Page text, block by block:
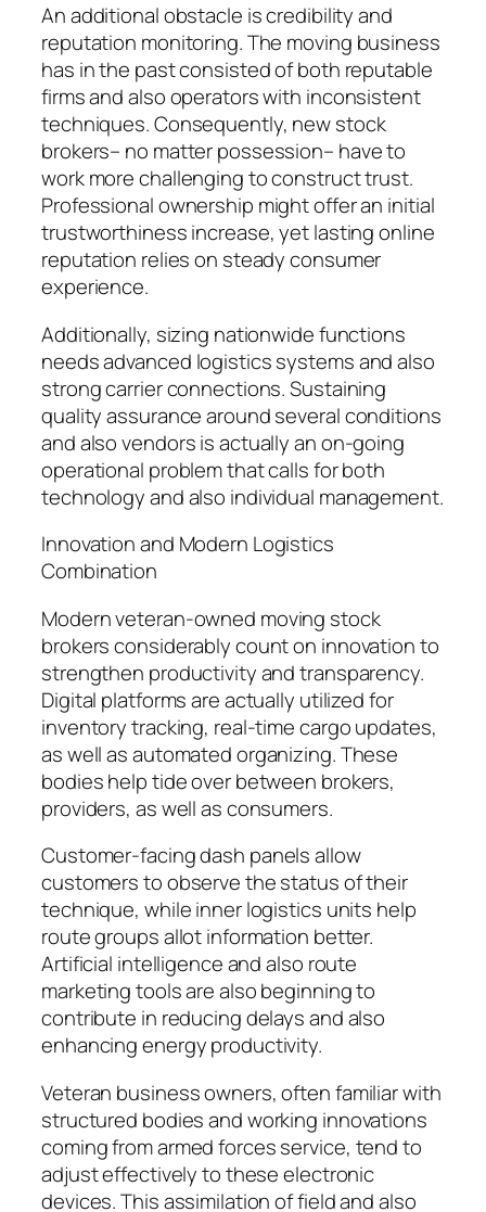
An additional obstacle is credibility and
reputation monitoring. The moving business
has in the past consisted of both reputable
firms and also operators with inconsistent
techniques. Consequently, new stock
brokers– no matter possession– have to
work more challenging to construct trust.
Professional ownership might offer an initial
trustworthiness increase, yet lasting online
reputation relies on steady consumer
experience.
Additionally, sizing nationwide functions
needs advanced logistics systems and also
strong carrier connections. Sustaining
quality assurance around several conditions
and also vendors is actually an on-going
operational problem that calls for both
technology and also individual management.
Innovation and Modern Logistics
Combination
Modern veteran-owned moving stock
brokers considerably count on innovation to
strengthen productivity and transparency.
Digital platforms are actually utilized for
inventory tracking, real-time cargo updates,
as well as automated organizing. These
bodies help tide over between brokers,
providers, as well as consumers.
Customer-facing dash panels allow
customers to observe the status of their
technique, while inner logistics units help
route groups allot information better.
Artificial intelligence and also route
marketing tools are also beginning to
contribute in reducing delays and also
enhancing energy productivity.
Veteran business owners, often familiar with
structured bodies and working innovations
coming from armed forces service, tend to
adjust effectively to these electronic
devices. This assimilation of field and also